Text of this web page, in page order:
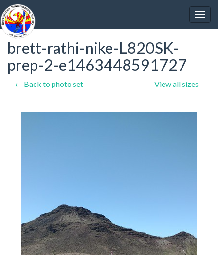
brett-rathi-nike-L820SK-
prep-2-e1463448591727
← Back to photo set View all sizes